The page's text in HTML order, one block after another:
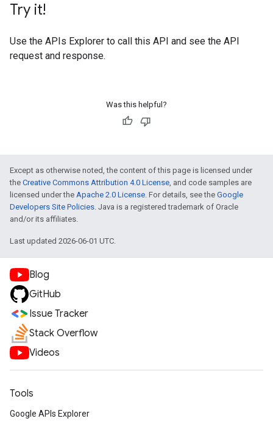
Try it!
Use the APIs Explorer to call this API and see the API
request and response.
Was this helpful?
Except as otherwise noted, the content of this page is licensed under
the Creative Commons Attribution 4.0 License, and code samples are
licensed under the Apache 2.0 License. For details, see the Google
Developers Site Policies. Java is a registered trademark of Oracle
and/or its affiliates.
Last updated 2026-06-01 UTC.
Blog
GitHub
Issue Tracker
Stack Overflow
Videos
Tools
Google APIs Explorer